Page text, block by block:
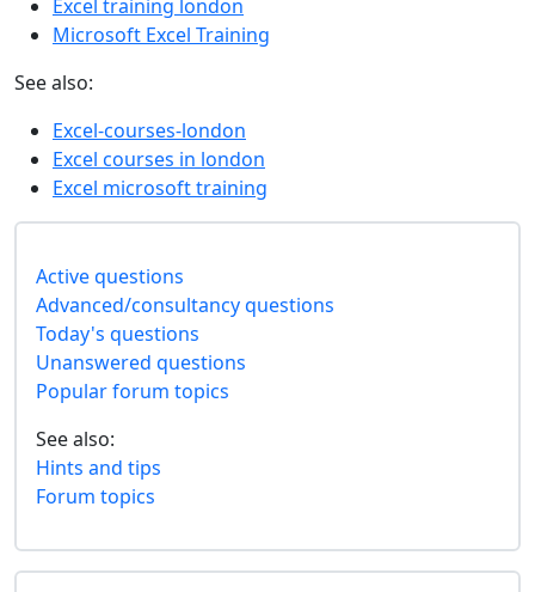
Excel training london
Microsoft Excel Training
See also:
Excel-courses-london
Excel courses in london
Excel microsoft training
Active questions
Advanced/consultancy questions
Today's questions
Unanswered questions
Popular forum topics
See also:
Hints and tips
Forum topics